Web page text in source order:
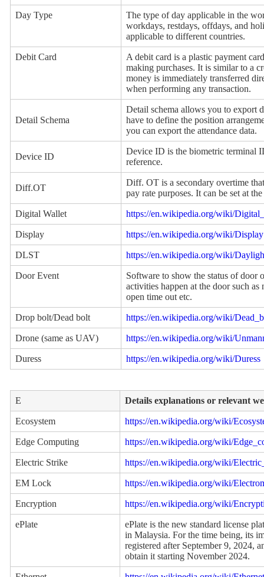
Day Type
The type of day applicable in the
workdays, restdays, offdays, and
applicable to different countries.
Debit Card
A debit card is a plastic payment
making purchases. It is similar to a
money is immediately transferred
when performing any transaction.
Detail Schema
Detail schema allows you to export
have to define the position
you can export the attendance data.
Device ID
Device ID is the biometric terminal
reference.
Diff.OT
Diff. OT is a secondary overtime
pay rate purposes. It can be set at
Digital Wallet https://en.wikipedia.org/wiki/
Display https://en.wikipedia.org/wiki/Display
DLST https://en.wikipedia.org/wiki/
Door Event
Software to show the status of door
activities happen at the door such
open time out etc.
Drop bolt/Dead bolt https://en.wikipedia.org/wiki/
Drone (same as UAV) https://en.wikipedia.org/wiki/
Duress https://en.wikipedia.org/wiki/Duress
E Details explanations or relevant
Ecosystem https://en.wikipedia.org/wiki/
Edge Computing https://en.wikipedia.org/wiki/
Electric Strike https://en.wikipedia.org/wiki/
EM Lock https://en.wikipedia.org/wiki/
Encryption https://en.wikipedia.org/wiki/
ePlate
ePlate is the new standard license
in Malaysia. For the time being, its
registered after September 9, 2024,
obtain it starting November 2024.